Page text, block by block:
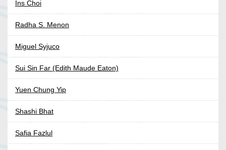
Ins Choi
Radha S. Menon
Miguel Syjuco
Sui Sin Far (Edith Maude Eaton)
Yuen Chung Yip
Shashi Bhat
Safia Fazlul